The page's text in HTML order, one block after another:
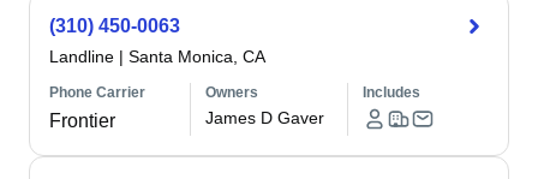
(310) 450-0063
Landline | Santa Monica, CA
Phone Carrier
Frontier
Owners
James D Gaver
Includes